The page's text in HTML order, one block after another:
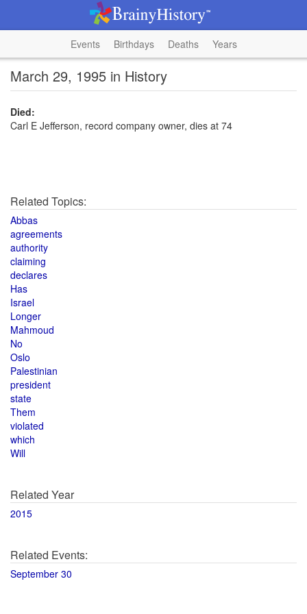
Events Birthdays Deaths Years
March 29, 1995 in History
Died:
Carl E Jefferson, record company owner, dies at 74
Related Topics:
Abbas
agreements
authority
claiming
declares
Has
Israel
Longer
Mahmoud
No
Oslo
Palestinian
president
state
Them
violated
which
Will
Related Year
2015
Related Events:
September 30